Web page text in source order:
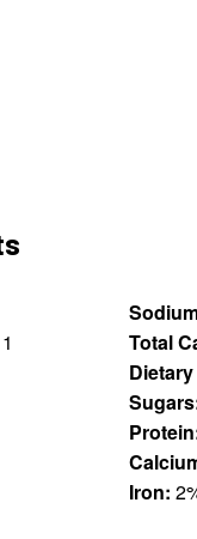
1
Total
Iron: